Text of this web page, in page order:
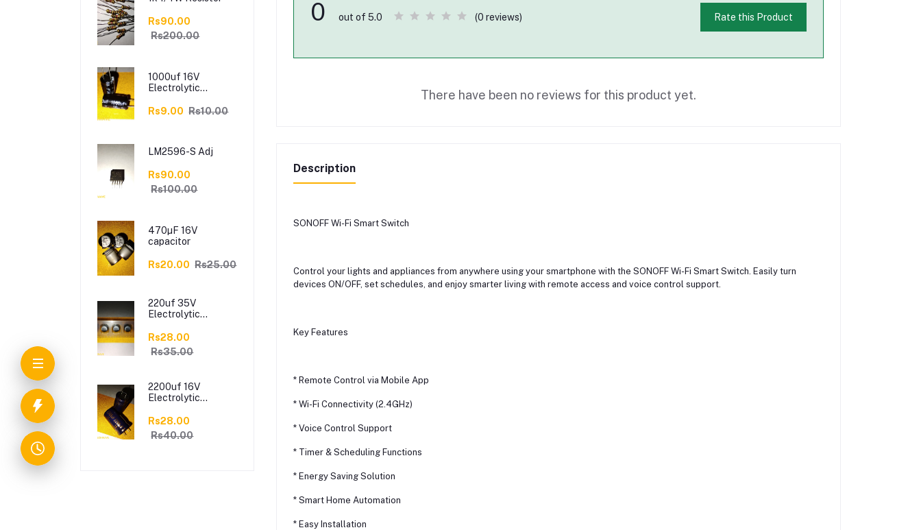
Rs90.00
Rs200.00
1000uf 16V
Electrolytic
Rs9.00 Rs10.00
LM2596-S Adj
Rs90.00
Rs100.00
470µF 16V
capacitor
Rs20.00 Rs25.00
220uf 35V
Electrolytic
Rs28.00
Rs35.00
2200uf 16V
Electrolytic
Rs28.00
Rs40.00
0 out of 5.0 (0 reviews) Rate this Product
There have been no reviews for this product yet.
Description
SONOFF Wi-Fi Smart Switch
Control your lights and appliances from anywhere using your smartphone with the SONOFF Wi-Fi Smart Switch. Easily turn
devices ON/OFF, set schedules, and enjoy smarter living with remote access and voice control support.
Key Features
* Remote Control via Mobile App
* Wi-Fi Connectivity (2.4GHz)
* Voice Control Support
* Timer & Scheduling Functions
* Energy Saving Solution
* Smart Home Automation
* Easy Installation